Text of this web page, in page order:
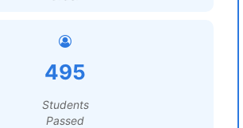
495
Students
Passed